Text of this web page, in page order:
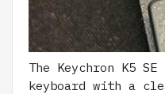
The Keychron K5
keyboard with a